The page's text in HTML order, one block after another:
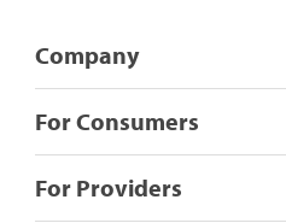
Company
For Consumers
For Providers